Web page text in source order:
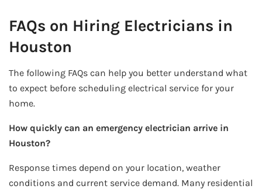
FAQs on Hiring Electricians in
Houston
The following FAQs can help you better understand what
to expect before scheduling electrical service for your
home.
How quickly can an emergency electrician arrive in
Houston?
Response times depend on your location, weather
conditions and current service demand. Many residential